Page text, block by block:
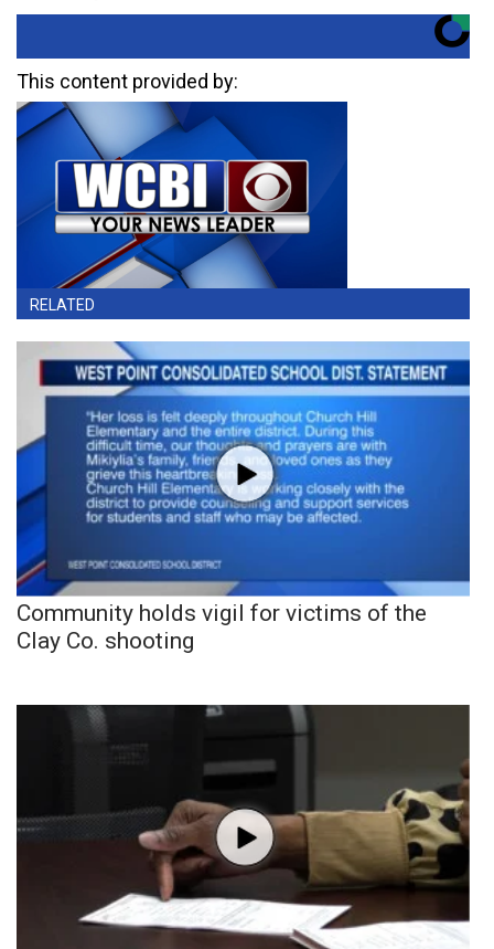
This content provided by:
RELATED
Community holds vigil for victims of the
Clay Co. shooting